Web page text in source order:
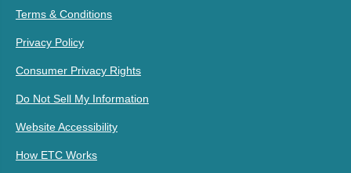
Terms & Conditions
Privacy Policy
Consumer Privacy Rights
Do Not Sell My Information
Website Accessibility
How ETC Works